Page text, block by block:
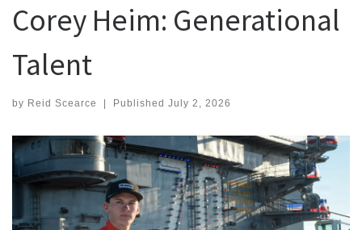
Corey Heim: Generational
Talent
by Reid Scearce Published July 2, 2026